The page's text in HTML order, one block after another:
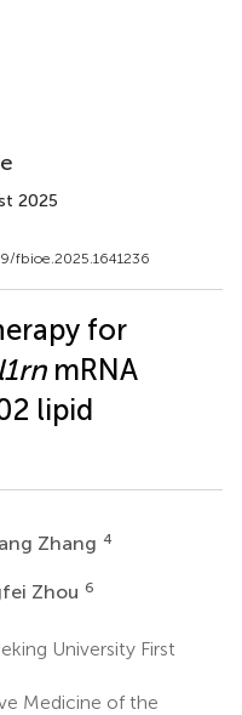
2025
fbioe.2025.1641236
for
mRNA
lipid
Zhang 4
Zhou 6
University First
Medicine of the